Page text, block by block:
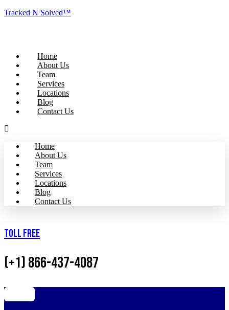
Tracked N Solved™
Home
About Us
Team
Services
Locations
Blog
Contact Us
Home
About Us
Team
Services
Locations
Blog
Contact Us
Toll Free
(+1) 866-437-4087